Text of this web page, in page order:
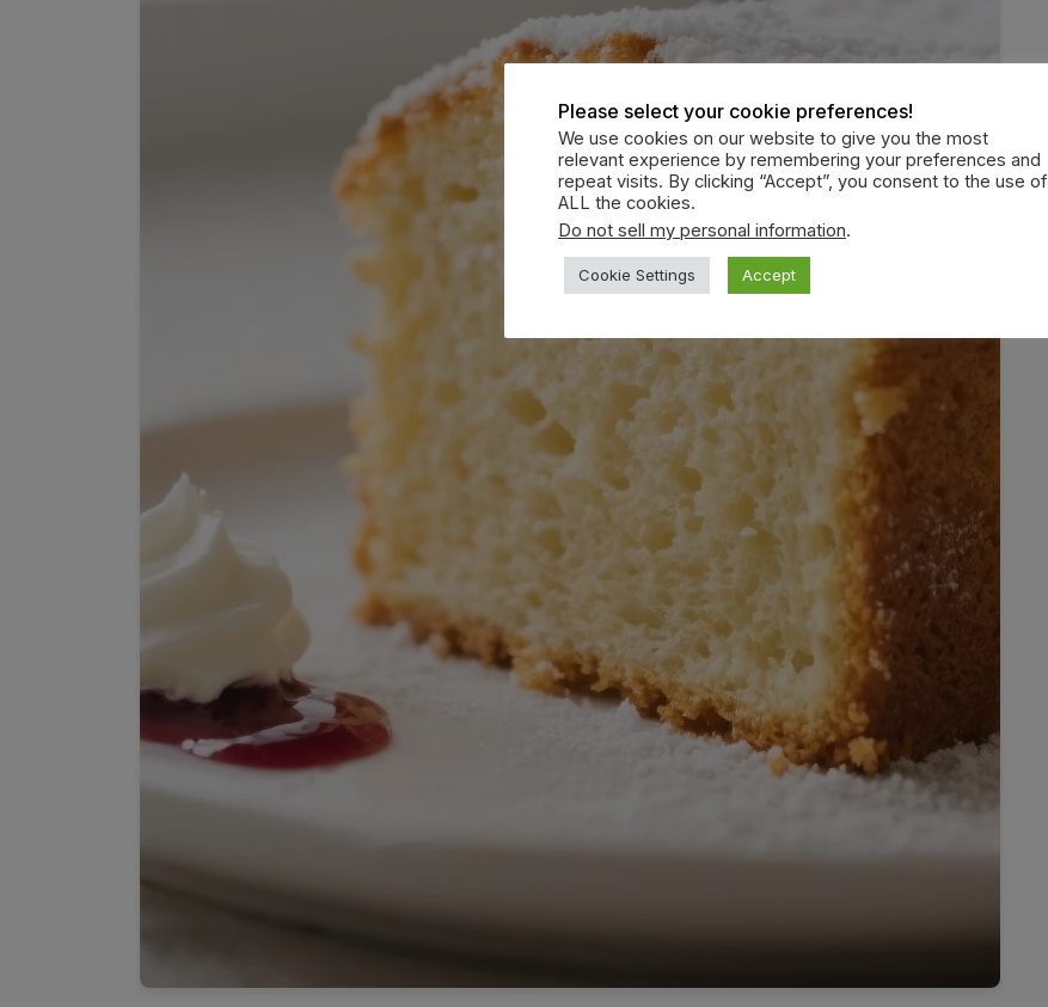
Please select your cookie preferences!
We use cookies on our website to give you the most
relevant experience by remembering your preferences and
repeat visits. By clicking “Accept”, you consent to the use of
ALL the cookies.
Do not sell my personal information.
Cookie Settings Accept